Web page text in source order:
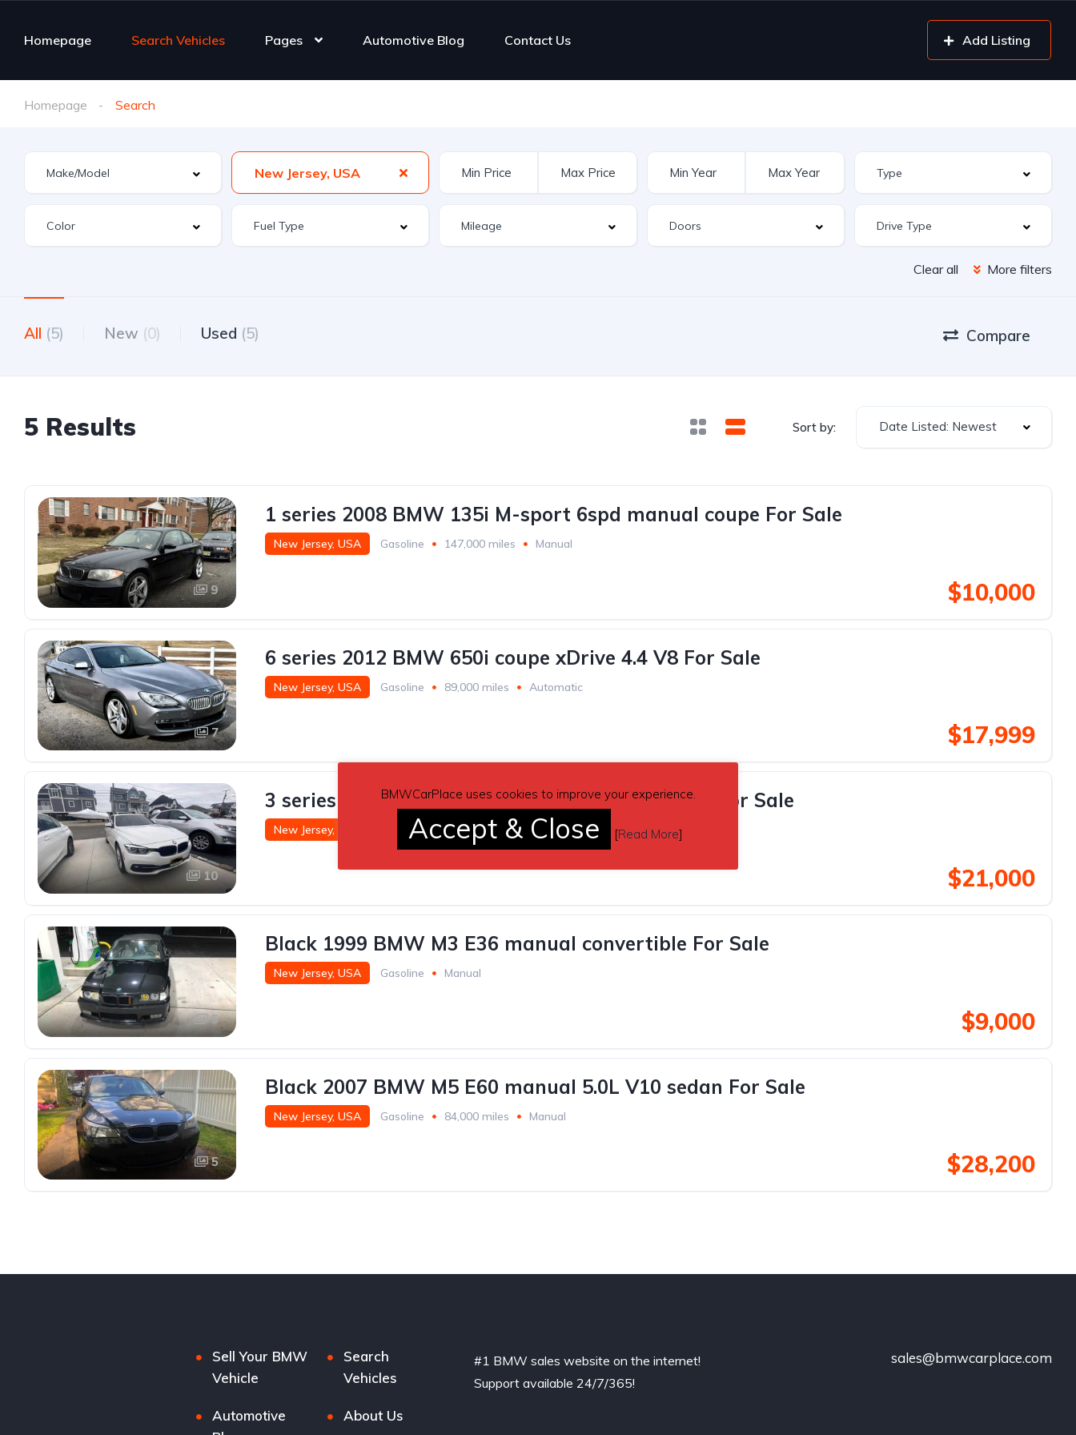
Homepage Search Vehicles Pages Automotive Blog Contact Us Add Listing
Homepage Search
New Jersey, USA
Clear all More filters
All (5) New (0) Used (5) Compare
5 Results Sort by: Date Listed: Newest
9
1 series 2008 BMW 135i M-sport 6spd manual coupe For Sale
New Jersey, USA Gasoline 147,000 miles Manual
$10,000
7
6 series 2012 BMW 650i coupe xDrive 4.4 V8 For Sale
New Jersey, USA Gasoline 89,000 miles Automatic
$17,999
10
3 series white 2018 BMW 330i sedan automatic For Sale
New Jersey, USA Gasoline 54,400 miles Automatic
$21,000
5
Black 1999 BMW M3 E36 manual convertible For Sale
New Jersey, USA Gasoline Manual
$9,000
5
Black 2007 BMW M5 E60 manual 5.0L V10 sedan For Sale
New Jersey, USA Gasoline 84,000 miles Manual
$28,200
Sell Your BMW
Vehicle
Search
Vehicles
Automotive
About Us
#1 BMW sales website on the internet!
Support available 24/7/365!
sales@bmwcarplace.com
BMWCarPlace uses cookies to improve your experience.
Accept & Close [Read More]